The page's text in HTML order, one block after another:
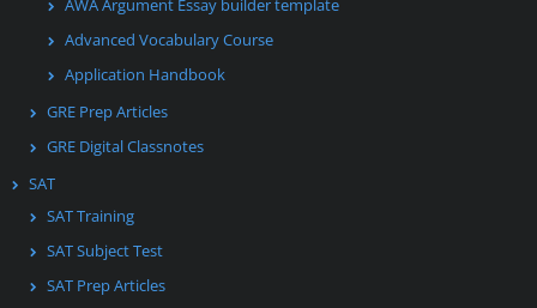
AWA Argument Essay builder template
Advanced Vocabulary Course
Application Handbook
GRE Prep Articles
GRE Digital Classnotes
SAT
SAT Training
SAT Subject Test
SAT Prep Articles